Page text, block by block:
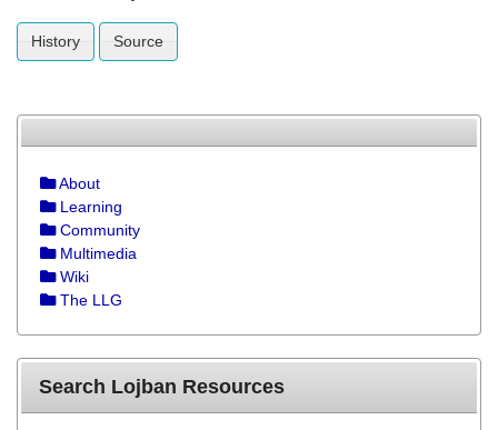
History Source
About
Learning
Community
Multimedia
Wiki
The LLG
Search Lojban Resources